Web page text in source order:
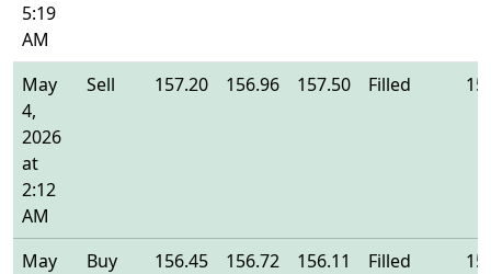
5:19
AM
May
4,
2026
at
2:12
AM
Sell 157.20 156.96 157.50 Filled
May
Buy 156.45 156.72 156.11 Filled